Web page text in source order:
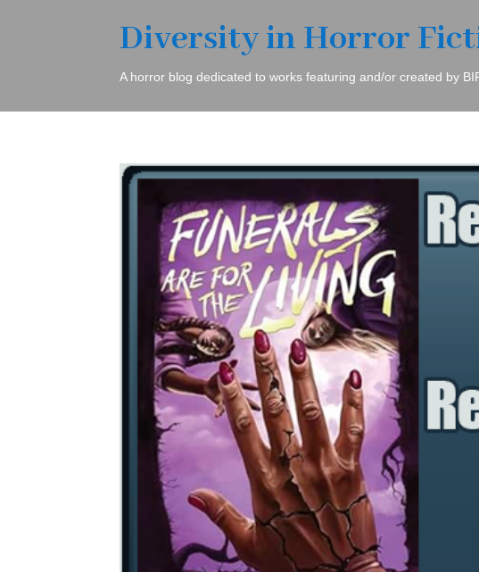
Diversity in Horror
A horror blog dedicated to works featuring and/or created by